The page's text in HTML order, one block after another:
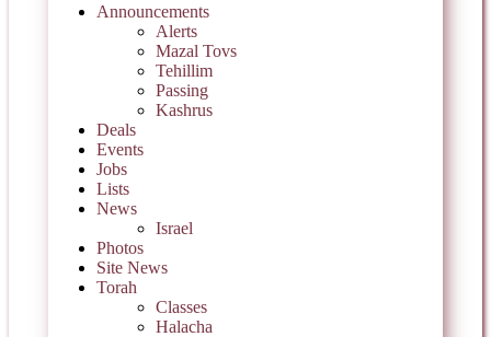
Announcements
Alerts
Mazal Tovs
Tehillim
Passing
Kashrus
Deals
Events
Jobs
Lists
News
Israel
Photos
Site News
Torah
Classes
Halacha